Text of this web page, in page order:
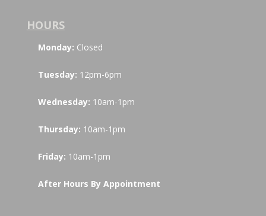
HOURS
Monday: Closed
Tuesday: 12pm-6pm
Wednesday: 10am-1pm
Thursday: 10am-1pm
Friday: 10am-1pm
After Hours By Appointment